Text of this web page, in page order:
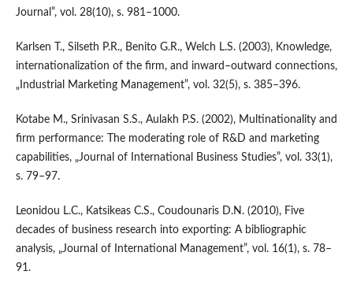
Journal”, vol. 28(10), s. 981–1000.
Karlsen T., Silseth P.R., Benito G.R., Welch L.S. (2003), Knowledge,
internationalization of the firm, and inward–outward connections,
„Industrial Marketing Management”, vol. 32(5), s. 385–396.
Kotabe M., Srinivasan S.S., Aulakh P.S. (2002), Multinationality and
firm performance: The moderating role of R&D and marketing
capabilities, „Journal of International Business Studies”, vol. 33(1),
s. 79–97.
Leonidou L.C., Katsikeas C.S., Coudounaris D.N. (2010), Five
decades of business research into exporting: A bibliographic
analysis, „Journal of International Management”, vol. 16(1), s. 78–
91.